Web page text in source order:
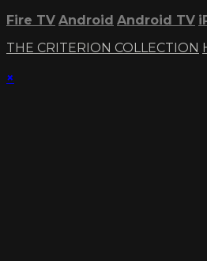
Fire TV Android Android TV
THE CRITERION COLLECTION
×